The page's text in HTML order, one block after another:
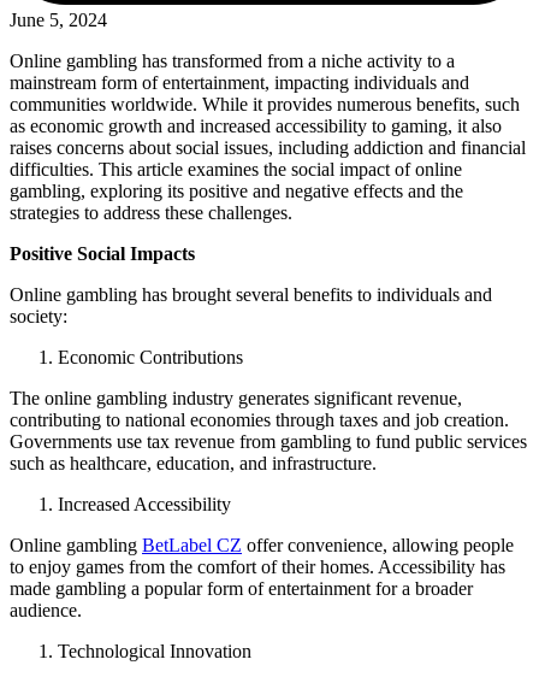
June 5, 2024
Online gambling has transformed from a niche activity to a
mainstream form of entertainment, impacting individuals and
communities worldwide. While it provides numerous benefits, such
as economic growth and increased accessibility to gaming, it also
raises concerns about social issues, including addiction and financial
difficulties. This article examines the social impact of online
gambling, exploring its positive and negative effects and the
strategies to address these challenges.
Positive Social Impacts
Online gambling has brought several benefits to individuals and
society:
Economic Contributions
The online gambling industry generates significant revenue,
contributing to national economies through taxes and job creation.
Governments use tax revenue from gambling to fund public services
such as healthcare, education, and infrastructure.
Increased Accessibility
Online gambling BetLabel CZ offer convenience, allowing people
to enjoy games from the comfort of their homes. Accessibility has
made gambling a popular form of entertainment for a broader
audience.
Technological Innovation